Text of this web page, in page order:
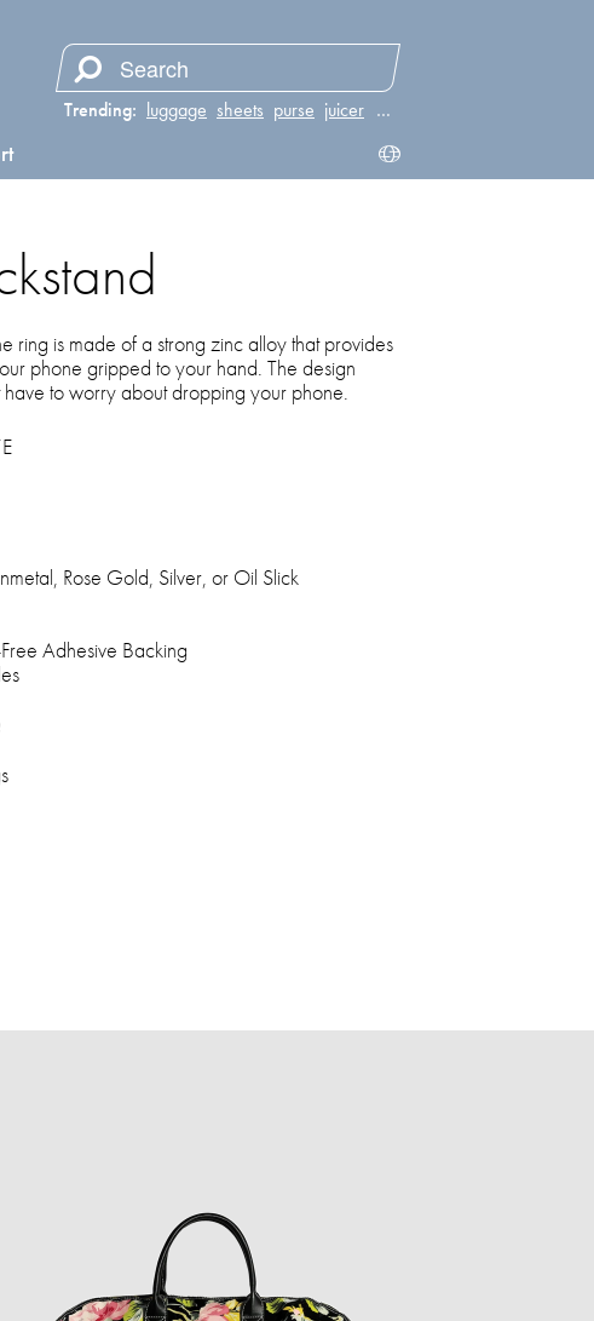
Trending: luggage sheets purse juicer …
ring is made of a strong zinc alloy that provides
phone gripped to your hand. The design
have to worry about dropping your phone.
Rose Gold, Silver, or Oil Slick
Adhesive Backing